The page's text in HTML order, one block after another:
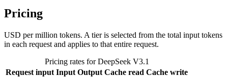
Pricing
USD per million tokens. A tier is selected from the total input tokens
in each request and applies to that entire request.
Pricing rates for DeepSeek V3.1
Request input Input Output Cache read Cache write